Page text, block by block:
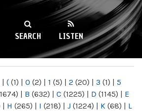
89.9FM
SEARCH LISTEN
| ( (1) | 0 (2) | 1 (5) | 2 (20) | 3 (1) | 5
| B (632) | C (1225) | D (1145) | E
| H (265) | I (218) | J (1224) | K (68) | L